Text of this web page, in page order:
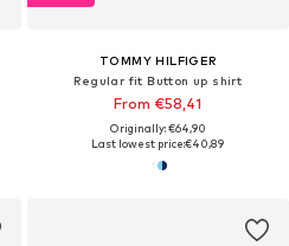
TOMMY HILFIGER
Regular fit Button up shirt
From €58,41
Originally: €64,90
Last lowest price:€40,89